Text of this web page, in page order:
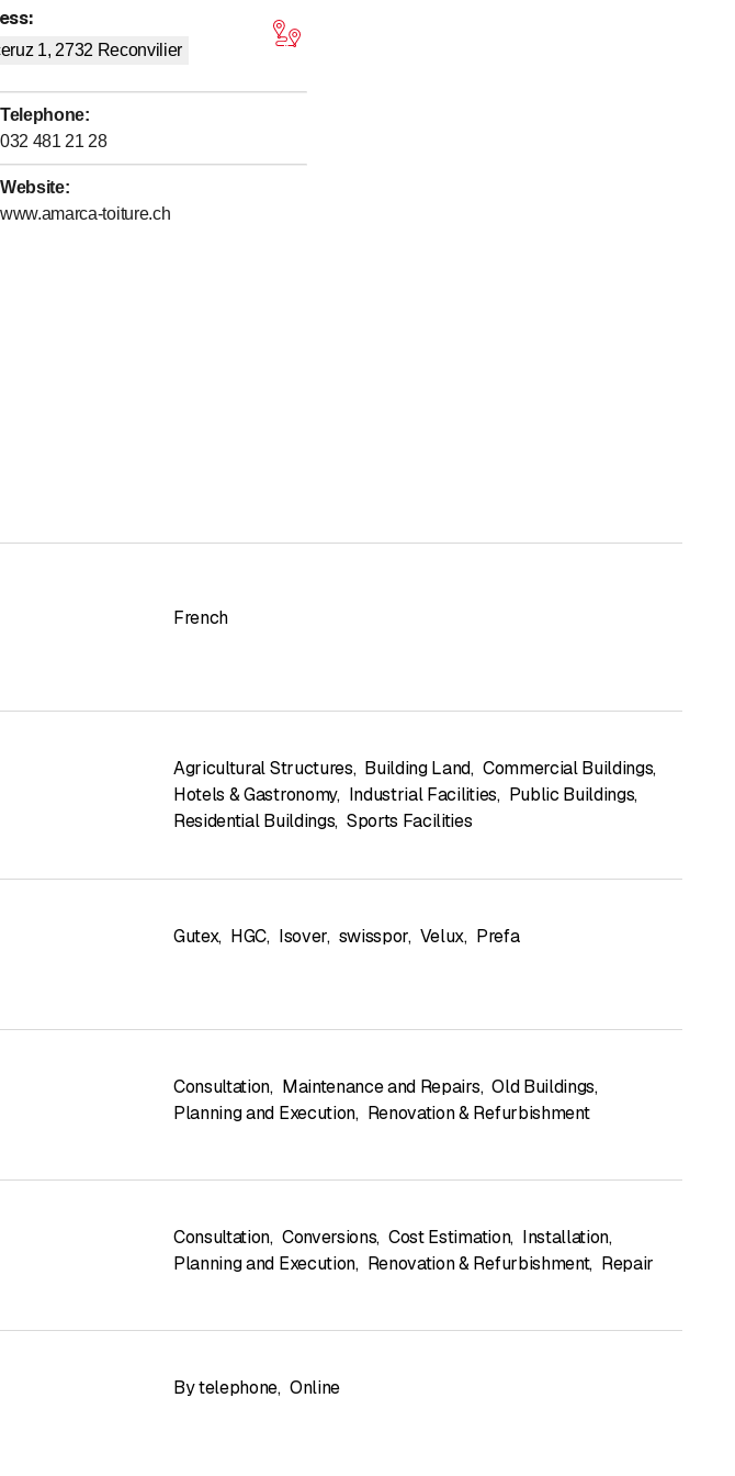
systems:
maintenance service:
:
1, 2732 Reconvilier
Telephone:
032 481 21 28
Website:
www.amarca-toiture.ch
French
Agricultural Structures, Building Land, Commercial Buildings,
Hotels & Gastronomy, Industrial Facilities, Public Buildings,
Residential Buildings, Sports Facilities
Gutex, HGC, Isover, swisspor, Velux, Prefa
Consultation, Maintenance and Repairs, Old Buildings,
Planning and Execution, Renovation & Refurbishment
Consultation, Conversions, Cost Estimation, Installation,
Planning and Execution, Renovation & Refurbishment, Repair
By telephone, Online